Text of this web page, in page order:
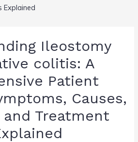
Explained
Ileostomy
colitis: A
Patient
Causes,
and Treatment